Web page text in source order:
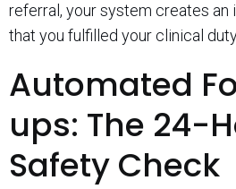
referral, your system creates an
that you fulfilled your clinical
Automated
ups: The 24-
Safety Check